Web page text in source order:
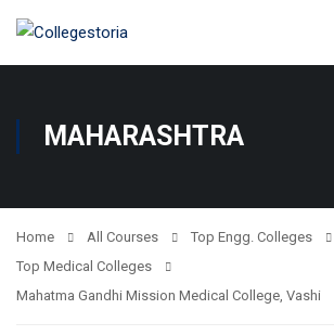
MAHARASHTRA
Home All Courses
Top Engg. Colleges
Top Medical Colleges
Mahatma Gandhi Mission Medical College, Vashi